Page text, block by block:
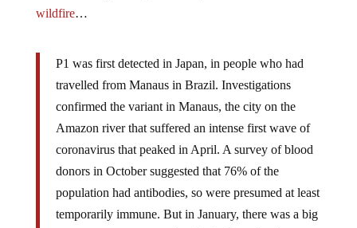
wildfire…
P1 was first detected in Japan, in people who had
travelled from Manaus in Brazil. Investigations
confirmed the variant in Manaus, the city on the
Amazon river that suffered an intense first wave of
coronavirus that peaked in April. A survey of blood
donors in October suggested that 76% of the
population had antibodies, so were presumed at least
temporarily immune. But in January, there was a big